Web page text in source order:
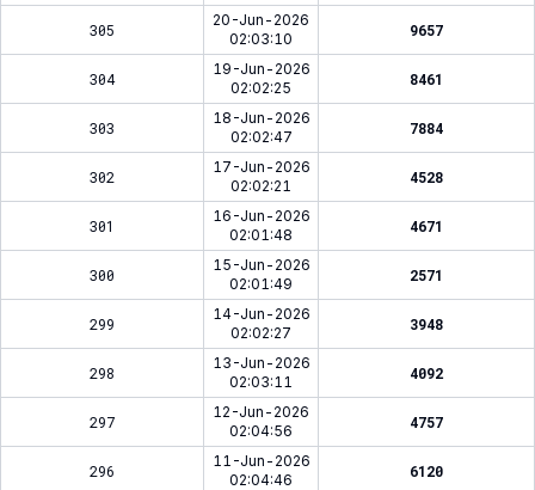
305
20-Jun-2026
02:03:10
9657
304
19-Jun-2026
02:02:25
8461
303
18-Jun-2026
02:02:47
7884
302
17-Jun-2026
02:02:21
4528
301
16-Jun-2026
02:01:48
4671
300
15-Jun-2026
02:01:49
2571
299
14-Jun-2026
02:02:27
3948
298
13-Jun-2026
02:03:11
4092
297
12-Jun-2026
02:04:56
4757
296
11-Jun-2026
02:04:46
6120